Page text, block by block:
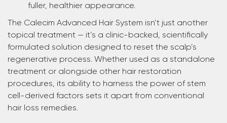
fuller, healthier appearance.
The Calecim Advanced Hair System isn’t just another
topical treatment — it’s a clinic-backed, scientifically
formulated solution designed to reset the scalp’s
regenerative process. Whether used as a standalone
treatment or alongside other hair restoration
procedures, its ability to harness the power of stem
cell-derived factors sets it apart from conventional
hair loss remedies.